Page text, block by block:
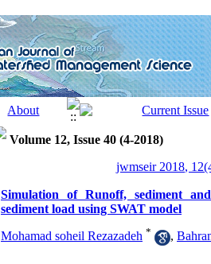
Volume 12, Issue 40 (4-2018)
jwmseir 2018,
Simulation of Runoff, sediment
sediment load using SWAT model
Mohamad soheil Rezazadeh * ,